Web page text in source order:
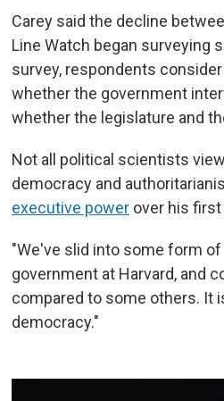
Carey said the decline
Line Watch began surveying
survey, respondents
whether the government
whether the legislature and
Not all political scientists
democracy and
executive power over his
"We've slid into some form
government at Harvard, and
compared to some others. It
democracy."